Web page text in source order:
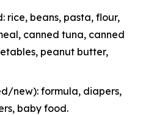
rice, beans, pasta, flour,
canned tuna, canned
peanut butter,
new): formula, diapers,
baby food.